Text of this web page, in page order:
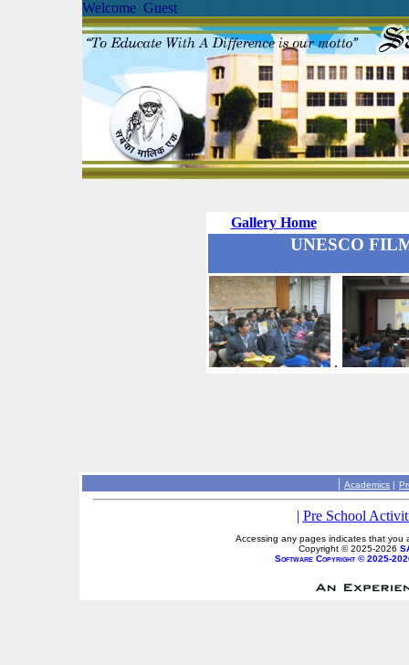
Welcome Guest
Gallery Home
UNESCO
.
| Academics |
| Pre School
Accessing any pages indicates that you
Copyright © 2025-2026
Software Copyright © 2025-